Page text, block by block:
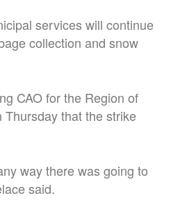
services will continue
collection and snow
CAO for the Region of
that the strike
way there was going to
said.